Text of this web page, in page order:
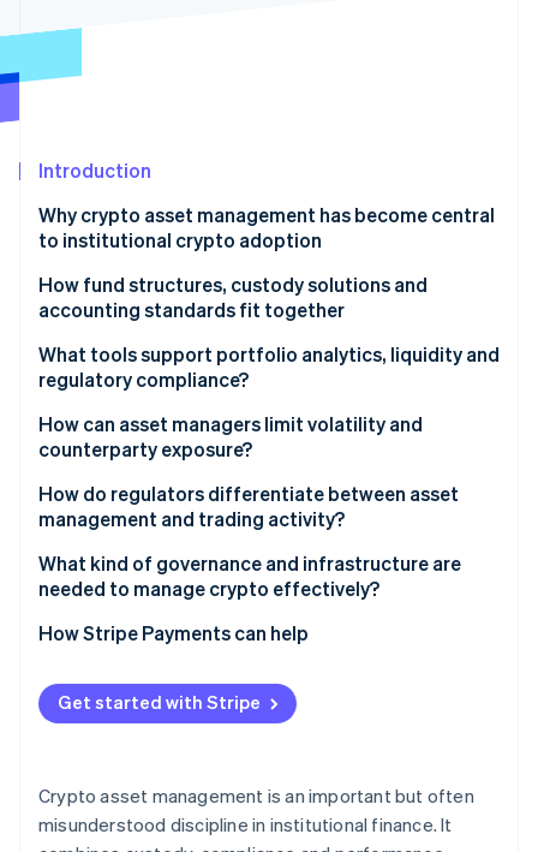
Fraud prevention
Climate
Identity
Online identity verification
Stripe Sessions 2026
See how Stripe is building the economic
Watch now
Introduction
Why crypto asset management has become central
to institutional crypto adoption
How fund structures, custody solutions and
accounting standards fit together
Framework
Custody
Accounting
What tools support portfolio analytics, liquidity and
regulatory compliance?
Portfolio analytics
Liquidity
Compliance
How can asset managers limit volatility and
counterparty exposure?
Managing volatility risk
Managing counterparty risk
How do regulators differentiate between asset
management and trading activity?
What counts as asset management
What counts as trading
What kind of governance and infrastructure are
needed to manage crypto effectively?
Governance that withstands pressure
Infrastructure that’s built for uptime and scrutiny
How Stripe Payments can help
Get started with Stripe
Crypto asset management is an important but often
misunderstood discipline in institutional finance. It